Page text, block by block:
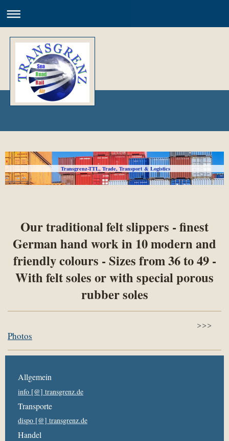
Transgrenz-TTL, Trade, Transport & Logistics
Our traditional felt slippers - finest
German hand work in 10 modern and
friendly colours - Sizes from 36 to 49 -
With felt soles or with special porous
rubber soles
>>>
Photos
Allgemein
info [@] transgrenz.de
Transporte
dispo [@] transgrenz.de
Handel